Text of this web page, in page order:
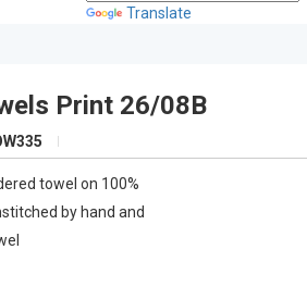
Translate
Print 26/08B
towel on 100%
by hand and